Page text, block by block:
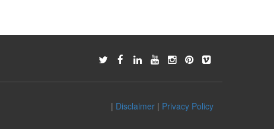
| Disclaimer| Privacy Policy